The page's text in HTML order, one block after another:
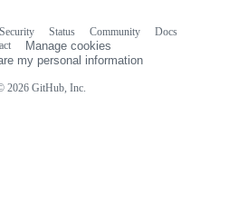
2026 GitHub, Inc.
Security Status Community
Docs
Manage cookies
my personal information